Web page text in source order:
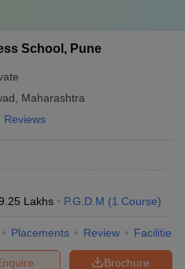
School, Pune
Maharashtra
Reviews
Lakhs P.G.D.M (1 Course)
Placements Review Facilities
Brochure